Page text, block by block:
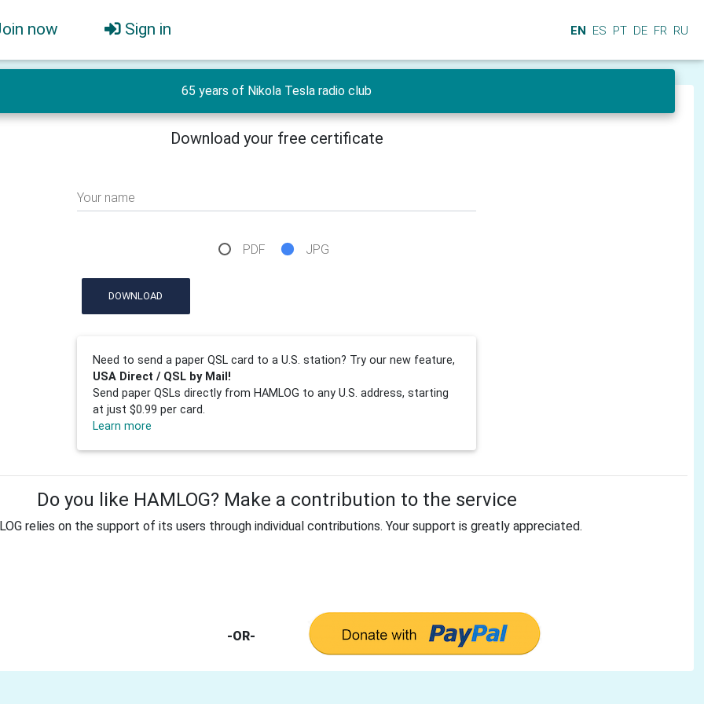
now Sign in EN ES PT DE FR RU
65 years of Nikola Tesla radio club
Download your free certificate
Your name
PDF JPG
DOWNLOAD
Need to send a paper QSL card to a U.S. station? Try our new feature,
USA Direct / QSL by Mail!
Send paper QSLs directly from HAMLOG to any U.S. address, starting
at just $0.99 per card.
Learn more
Do you like HAMLOG? Make a contribution to the service
relies on the support of its users through individual contributions. Your support is greatly appreciated.
-OR-